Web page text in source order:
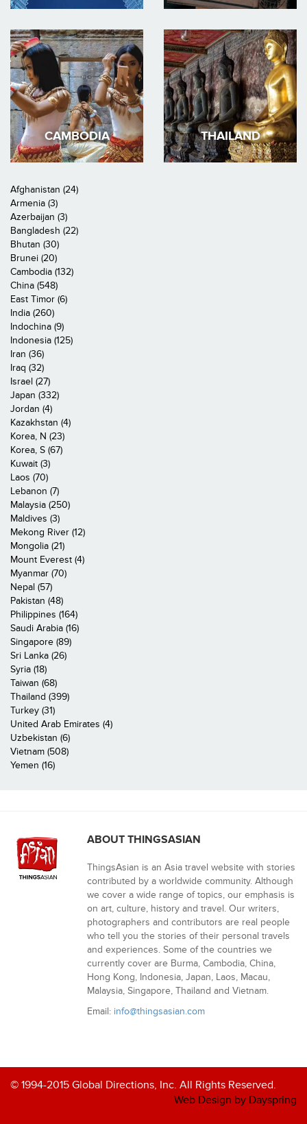
CAMBODIA THAILAND
Afghanistan (24)
Armenia (3)
Azerbaijan (3)
Bangladesh (22)
Bhutan (30)
Brunei (20)
Cambodia (132)
China (548)
East Timor (6)
India (260)
Indochina (9)
Indonesia (125)
Iran (36)
Iraq (32)
Israel (27)
Japan (332)
Jordan (4)
Kazakhstan (4)
Korea, N (23)
Korea, S (67)
Kuwait (3)
Laos (70)
Lebanon (7)
Malaysia (250)
Maldives (3)
Mekong River (12)
Mongolia (21)
Mount Everest (4)
Myanmar (70)
Nepal (57)
Pakistan (48)
Philippines (164)
Saudi Arabia (16)
Singapore (89)
Sri Lanka (26)
Syria (18)
Taiwan (68)
Thailand (399)
Turkey (31)
United Arab Emirates (4)
Uzbekistan (6)
Vietnam (508)
Yemen (16)
ABOUT THINGSASIAN
ThingsAsian is an Asia travel website with stories
contributed by a worldwide community. Although
we cover a wide range of topics, our emphasis is
on art, culture, history and travel. Our writers,
photographers and contributors are real people
who tell you the stories of their personal travels
and experiences. Some of the countries we
currently cover are Burma, Cambodia, China,
Hong Kong, Indonesia, Japan, Laos, Macau,
Malaysia, Singapore, Thailand and Vietnam.
Email: info@thingsasian.com
© 1994-2015 Global Directions, Inc. All Rights Reserved.
Web Design by Dayspring